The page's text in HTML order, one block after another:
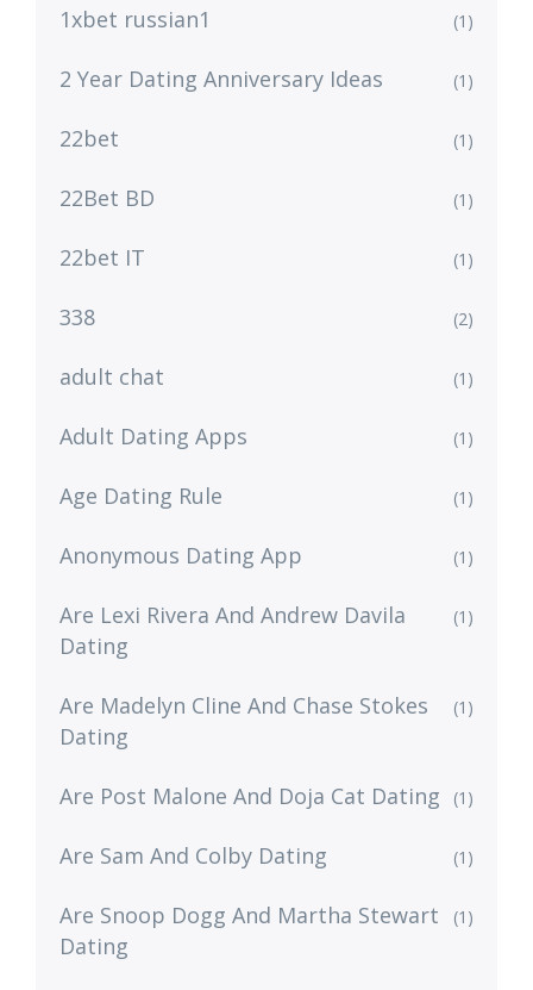
1xbet russian1 (1)
2 Year Dating Anniversary Ideas (1)
22bet (1)
22Bet BD (1)
22bet IT (1)
338 (2)
adult chat (1)
Adult Dating Apps (1)
Age Dating Rule (1)
Anonymous Dating App (1)
Are Lexi Rivera And Andrew Davila
Dating
(1)
Are Madelyn Cline And Chase Stokes
Dating
(1)
Are Post Malone And Doja Cat Dating (1)
Are Sam And Colby Dating (1)
Are Snoop Dogg And Martha Stewart
Dating
(1)